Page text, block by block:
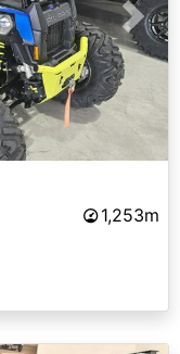
Next
1,253m